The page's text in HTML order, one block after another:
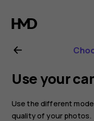
Nokia
8.1
user
guide
Use your
Use the different
quality of your photos.